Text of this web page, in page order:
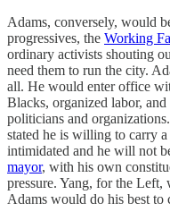
Adams, conversely, would
progressives, the Working
ordinary activists shouting
need them to run the city.
all. He would enter office
Blacks, organized labor,
politicians and
stated he is willing to carry
intimidated and he will not
mayor, with his own
pressure. Yang, for the Left,
Adams would do his best to